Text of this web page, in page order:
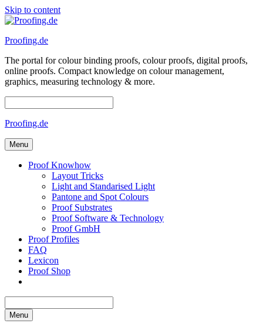
Skip to content
Proofing.de
The portal for colour binding proofs, colour proofs, digital proofs,
online proofs. Compact knowledge on colour management,
graphics, measuring technology & more.
Proofing.de
Menu
Proof Knowhow
Layout Tricks
Light and Standarised Light
Pantone and Spot Colours
Proof Substrates
Proof Software & Technology
Proof GmbH
Proof Profiles
FAQ
Lexicon
Proof Shop
Menu